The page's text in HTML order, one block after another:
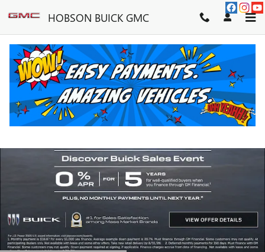
HOBSON BUICK GMC
HOBSON BUICK GMC